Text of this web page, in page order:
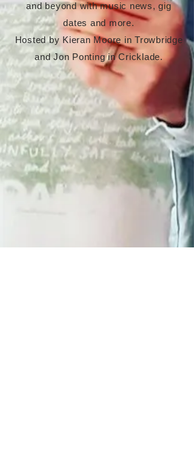
and beyond with music news, gig
dates and more.
Hosted by Kieran Moore in Trowbridge
and Jon Ponting in Cricklade.